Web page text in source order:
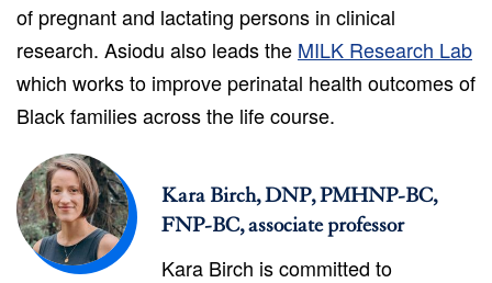
of pregnant and lactating persons in clinical
research. Asiodu also leads the MILK Research Lab
which works to improve perinatal health outcomes of
Black families across the life course.
Kara Birch, DNP, PMHNP-BC,
FNP-BC, associate professor
Kara Birch is committed to